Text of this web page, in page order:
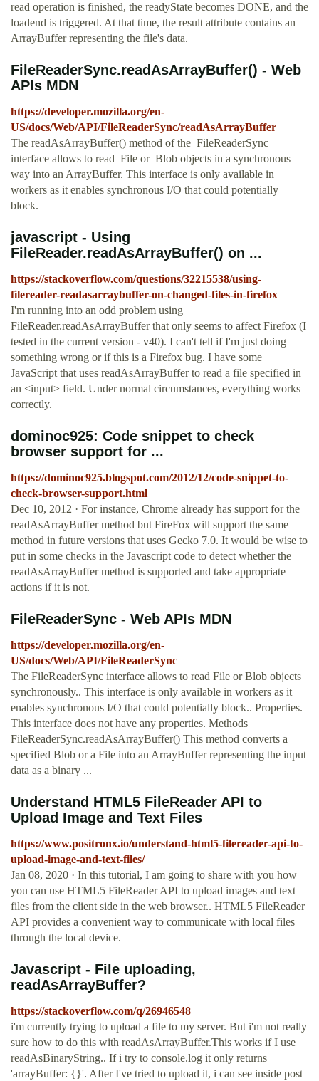
read operation is finished, the readyState becomes DONE, and the
loadend is triggered. At that time, the result attribute contains an
ArrayBuffer representing the file's data.
FileReaderSync.readAsArrayBuffer() - Web
APIs MDN
https://developer.mozilla.org/en-
US/docs/Web/API/FileReaderSync/readAsArrayBuffer
The readAsArrayBuffer() method of the FileReaderSync
interface allows to read File or Blob objects in a synchronous
way into an ArrayBuffer. This interface is only available in
workers as it enables synchronous I/O that could potentially
block.
javascript - Using
FileReader.readAsArrayBuffer() on ...
https://stackoverflow.com/questions/32215538/using-
filereader-readasarraybuffer-on-changed-files-in-firefox
I'm running into an odd problem using
FileReader.readAsArrayBuffer that only seems to affect Firefox (I
tested in the current version - v40). I can't tell if I'm just doing
something wrong or if this is a Firefox bug. I have some
JavaScript that uses readAsArrayBuffer to read a file specified in
an <input> field. Under normal circumstances, everything works
correctly.
dominoc925: Code snippet to check
browser support for ...
https://dominoc925.blogspot.com/2012/12/code-snippet-to-
check-browser-support.html
Dec 10, 2012 · For instance, Chrome already has support for the
readAsArrayBuffer method but FireFox will support the same
method in future versions that uses Gecko 7.0. It would be wise to
put in some checks in the Javascript code to detect whether the
readAsArrayBuffer method is supported and take appropriate
actions if it is not.
FileReaderSync - Web APIs MDN
https://developer.mozilla.org/en-
US/docs/Web/API/FileReaderSync
The FileReaderSync interface allows to read File or Blob objects
synchronously.. This interface is only available in workers as it
enables synchronous I/O that could potentially block.. Properties.
This interface does not have any properties. Methods
FileReaderSync.readAsArrayBuffer() This method converts a
specified Blob or a File into an ArrayBuffer representing the input
data as a binary ...
Understand HTML5 FileReader API to
Upload Image and Text Files
https://www.positronx.io/understand-html5-filereader-api-to-
upload-image-and-text-files/
Jan 08, 2020 · In this tutorial, I am going to share with you how
you can use HTML5 FileReader API to upload images and text
files from the client side in the web browser.. HTML5 FileReader
API provides a convenient way to communicate with local files
through the local device.
Javascript - File uploading,
readAsArrayBuffer?
https://stackoverflow.com/q/26946548
i'm currently trying to upload a file to my server. But i'm not really
sure how to do this with readAsArrayBuffer.This works if I use
readAsBinaryString.. If i try to console.log it only returns
'arrayBuffer: {}'. After I've tried to upload it, i can see inside post